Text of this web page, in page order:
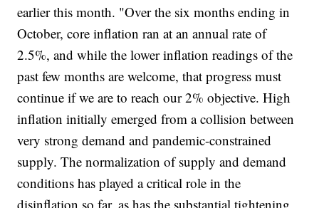
earlier this month. "Over the six months ending in
October, core inflation ran at an annual rate of
2.5%, and while the lower inflation readings of the
past few months are welcome, that progress must
continue if we are to reach our 2% objective. High
inflation initially emerged from a collision between
very strong demand and pandemic-constrained
supply. The normalization of supply and demand
conditions has played a critical role in the
disinflation so far, as has the substantial tightening